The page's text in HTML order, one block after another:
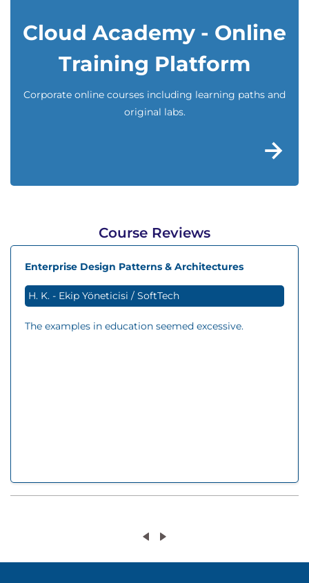
Cloud Academy - Online
Training Platform
Corporate online courses including learning paths and
original labs.
Course Reviews
Enterprise Design Patterns & Architectures
H. K. - Ekip Yöneticisi / SoftTech
The examples in education seemed excessive.